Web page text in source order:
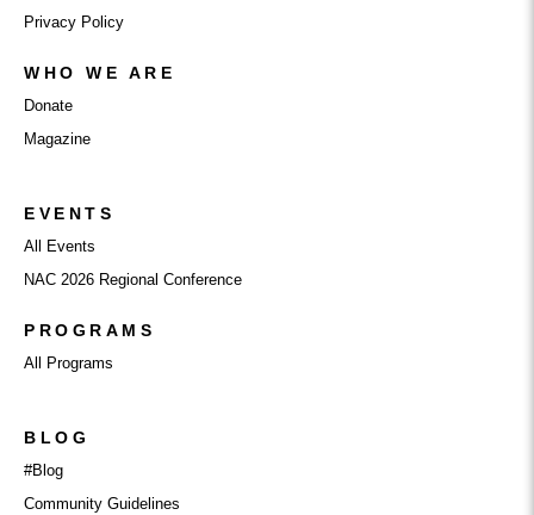
Privacy Policy
WHO WE ARE
Donate
Magazine
EVENTS
All Events
NAC 2026 Regional Conference
PROGRAMS
All Programs
BLOG
#Blog
Community Guidelines